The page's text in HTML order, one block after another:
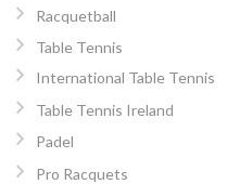
Racquetball
Table Tennis
International Table Tennis
Table Tennis Ireland
Padel
Pro Racquets